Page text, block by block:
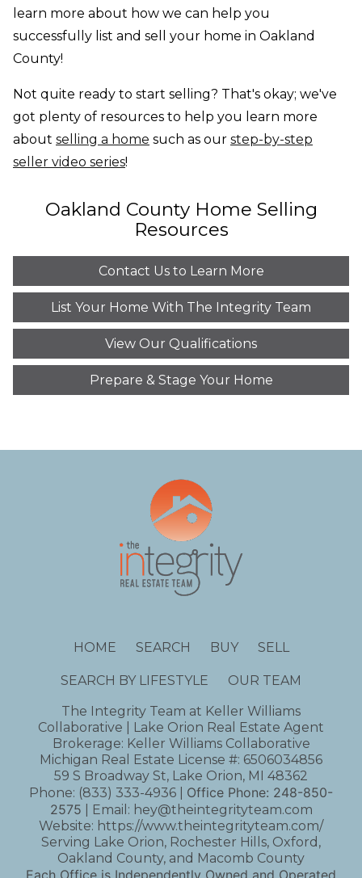
learn more about how we can help you
successfully list and sell your home in Oakland
County!
Not quite ready to start selling? That's okay; we've
got plenty of resources to help you learn more
about selling a home such as our step-by-step
seller video series!
Oakland County Home Selling
Resources
Contact Us to Learn More
List Your Home With The Integrity Team
View Our Qualifications
Prepare & Stage Your Home
HOME SEARCH BUY SELL
SEARCH BY LIFESTYLE
OUR TEAM
The Integrity Team at Keller Williams
Collaborative | Lake Orion Real Estate Agent
Brokerage: Keller Williams Collaborative
Michigan Real Estate License #: 6506034856
59 S Broadway St, Lake Orion, MI 48362
Phone: (833) 333-4936 Office Phone: 248-850-
2575 | Email: hey@theintegrityteam.com
Website: https://www.theintegrityteam.com/
Serving Lake Orion, Rochester Hills, Oxford,
Oakland County, and Macomb County